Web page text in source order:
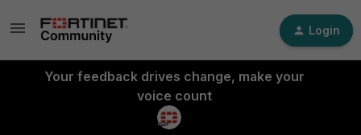
Login
Your feedback drives change, make your
voice count